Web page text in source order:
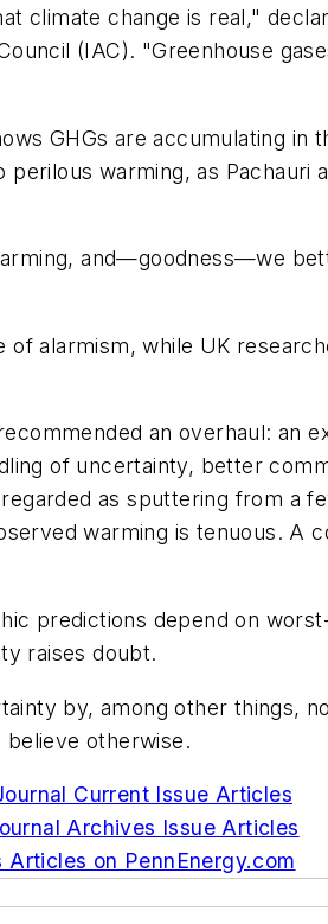
change is real,"
(IAC). "Greenhouse
GHGs are accumulating in
warming, as
and—goodness—we
alarmism, while UK
an overhaul: an
of uncertainty, better
as sputtering from a
warming is tenuous. A
predictions depend on
raises doubt.
by, among other things,
believe otherwise.
Current Issue Articles
Archives Issue Articles
Articles on PennEnergy.com